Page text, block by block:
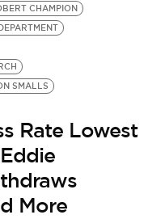
CHAMPION
SMALLS
Rate Lowest
More